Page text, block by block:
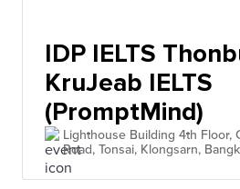
IDP IELTS
KruJeab IELTS
(PromptMind)
Lighthouse Building 4th Floor,
Road, Tonsai, Klongsarn,